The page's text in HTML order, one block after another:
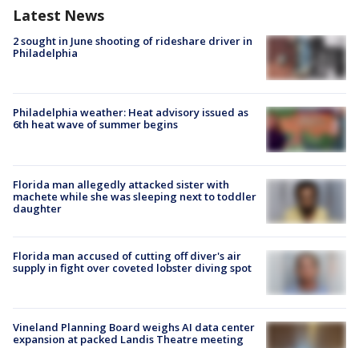
Latest News
2 sought in June shooting of rideshare driver in
Philadelphia
Philadelphia weather: Heat advisory issued as
6th heat wave of summer begins
Florida man allegedly attacked sister with
machete while she was sleeping next to toddler
daughter
Florida man accused of cutting off diver's air
supply in fight over coveted lobster diving spot
Vineland Planning Board weighs AI data center
expansion at packed Landis Theatre meeting